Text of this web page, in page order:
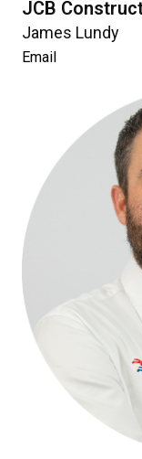
JCB
James Lundy
Email